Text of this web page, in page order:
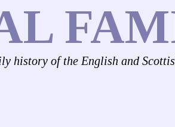
history of the English and